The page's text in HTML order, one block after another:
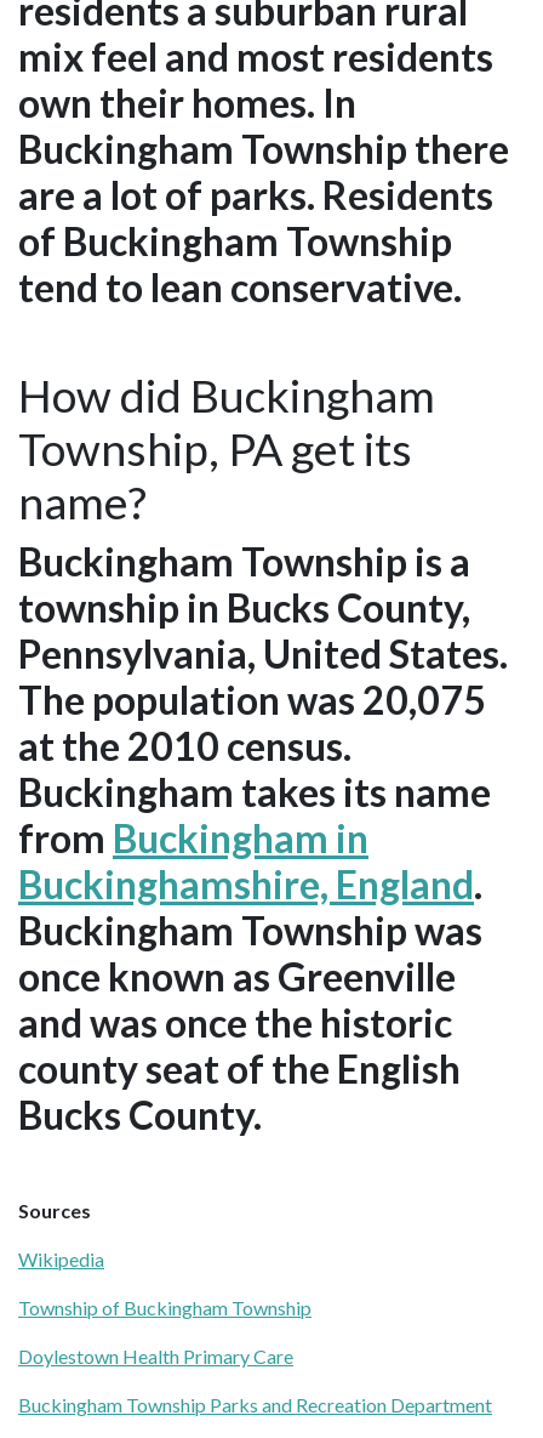
residents a suburban rural
mix feel and most residents
own their homes. In
Buckingham Township there
are a lot of parks. Residents
of Buckingham Township
tend to lean conservative.
How did Buckingham
Township, PA get its
name?
Buckingham Township is a
township in Bucks County,
Pennsylvania, United States.
The population was 20,075
at the 2010 census.
Buckingham takes its name
from Buckingham in
Buckinghamshire, England.
Buckingham Township was
once known as Greenville
and was once the historic
county seat of the English
Bucks County.
Sources
Wikipedia
Township of Buckingham Township
Doylestown Health Primary Care
Buckingham Township Parks and Recreation Department